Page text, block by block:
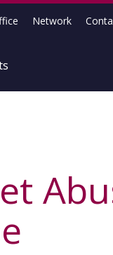
Network